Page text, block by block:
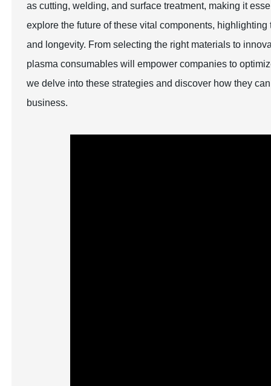
as cutting, welding, and surface treatment, making it
explore the future of these vital components,
and longevity. From selecting the right materials to
plasma consumables will empower companies to
we delve into these strategies and discover how they
business.